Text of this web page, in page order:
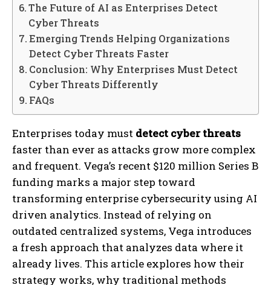
The Future of AI as Enterprises Detect
Cyber Threats
Emerging Trends Helping Organizations
Detect Cyber Threats Faster
Conclusion: Why Enterprises Must Detect
Cyber Threats Differently
FAQs
Enterprises today must detect cyber threats
faster than ever as attacks grow more complex
and frequent. Vega’s recent $120 million Series B
funding marks a major step toward
transforming enterprise cybersecurity using AI
driven analytics. Instead of relying on
outdated centralized systems, Vega introduces
a fresh approach that analyzes data where it
already lives. This article explores how their
strategy works, why traditional methods